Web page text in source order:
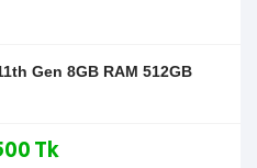
Gen 8GB RAM 512GB
Tk